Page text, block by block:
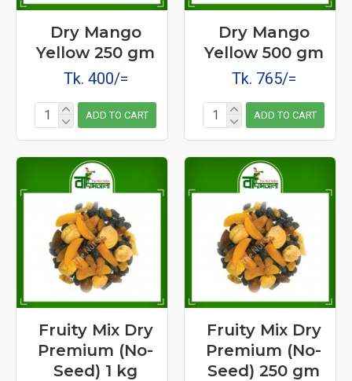
Dry Mango
Yellow 250 gm
Tk. 400/=
ADD TO CART
Dry Mango
Yellow 500 gm
Tk. 765/=
ADD TO CART
Fruity Mix Dry
Premium (No-
Seed) 1 kg
Fruity Mix Dry
Premium (No-
Seed) 250 gm